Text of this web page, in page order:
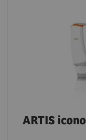
ARTIS icono